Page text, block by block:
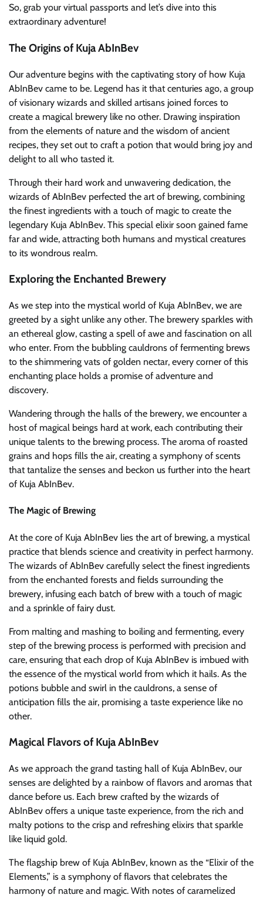
So, grab your virtual passports and let’s dive into this
extraordinary adventure!
The Origins of Kuja AbInBev
Our adventure begins with the captivating story of how Kuja
AbInBev came to be. Legend has it that centuries ago, a group
of visionary wizards and skilled artisans joined forces to
create a magical brewery like no other. Drawing inspiration
from the elements of nature and the wisdom of ancient
recipes, they set out to craft a potion that would bring joy and
delight to all who tasted it.
Through their hard work and unwavering dedication, the
wizards of AbInBev perfected the art of brewing, combining
the finest ingredients with a touch of magic to create the
legendary Kuja AbInBev. This special elixir soon gained fame
far and wide, attracting both humans and mystical creatures
to its wondrous realm.
Exploring the Enchanted Brewery
As we step into the mystical world of Kuja AbInBev, we are
greeted by a sight unlike any other. The brewery sparkles with
an ethereal glow, casting a spell of awe and fascination on all
who enter. From the bubbling cauldrons of fermenting brews
to the shimmering vats of golden nectar, every corner of this
enchanting place holds a promise of adventure and
discovery.
Wandering through the halls of the brewery, we encounter a
host of magical beings hard at work, each contributing their
unique talents to the brewing process. The aroma of roasted
grains and hops fills the air, creating a symphony of scents
that tantalize the senses and beckon us further into the heart
of Kuja AbInBev.
The Magic of Brewing
At the core of Kuja AbInBev lies the art of brewing, a mystical
practice that blends science and creativity in perfect harmony.
The wizards of AbInBev carefully select the finest ingredients
from the enchanted forests and fields surrounding the
brewery, infusing each batch of brew with a touch of magic
and a sprinkle of fairy dust.
From malting and mashing to boiling and fermenting, every
step of the brewing process is performed with precision and
care, ensuring that each drop of Kuja AbInBev is imbued with
the essence of the mystical world from which it hails. As the
potions bubble and swirl in the cauldrons, a sense of
anticipation fills the air, promising a taste experience like no
other.
Magical Flavors of Kuja AbInBev
As we approach the grand tasting hall of Kuja AbInBev, our
senses are delighted by a rainbow of flavors and aromas that
dance before us. Each brew crafted by the wizards of
AbInBev offers a unique taste experience, from the rich and
malty potions to the crisp and refreshing elixirs that sparkle
like liquid gold.
The flagship brew of Kuja AbInBev, known as the “Elixir of the
Elements,” is a symphony of flavors that celebrates the
harmony of nature and magic. With notes of caramelized